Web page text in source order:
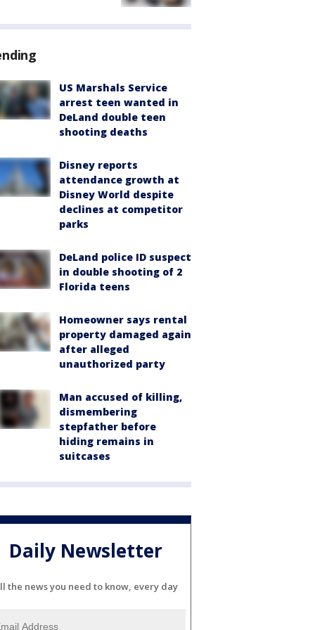
US Marshals Service
arrest teen wanted in
DeLand double teen
shooting deaths
Disney reports
attendance growth at
Disney World despite
declines at competitor
parks
DeLand police ID suspect
in double shooting of 2
Florida teens
Homeowner says rental
property damaged again
after alleged
unauthorized party
Man accused of killing,
dismembering
stepfather before
hiding remains in
suitcases
Daily Newsletter
the news you need to know, every day